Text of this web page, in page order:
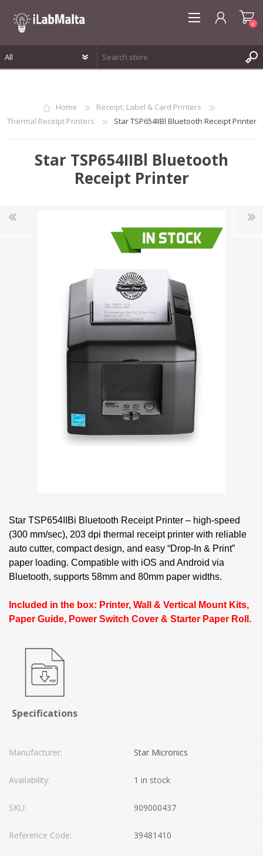
WISHLIST
0
0
Home
Receipt, Label & Card Printers
Thermal Receipt Printers
Star TSP654IIBl Bluetooth Receipt Printer
Star TSP654IIBl Bluetooth
Receipt Printer
Star TSP654IIBi Bluetooth Receipt Printer – high-speed
(300 mm/sec), 203 dpi thermal receipt printer with reliable
auto cutter, compact design, and easy “Drop-In & Print”
paper loading. Compatible with iOS and Android via
Bluetooth, supports 58mm and 80mm paper widths.
Included in the box: Printer, Wall & Vertical Mount Kits,
Paper Guide, Power Switch Cover & Starter Paper Roll.
Specifications
Manufacturer: Star Micronics
Availability: 1 in stock
SKU: 909000437
Reference Code: 39481410